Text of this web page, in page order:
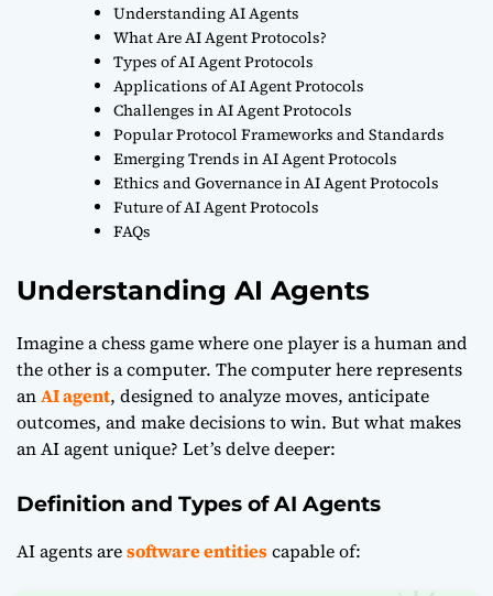
Understanding AI Agents
What Are AI Agent Protocols?
Types of AI Agent Protocols
Applications of AI Agent Protocols
Challenges in AI Agent Protocols
Popular Protocol Frameworks and Standards
Emerging Trends in AI Agent Protocols
Ethics and Governance in AI Agent Protocols
Future of AI Agent Protocols
FAQs
Understanding AI Agents
Imagine a chess game where one player is a human and
the other is a computer. The computer here represents
anAI agent, designed to analyze moves, anticipate
outcomes, and make decisions to win. But what makes
an AI agent unique? Let’s delve deeper:
Definition and Types of AI Agents
AI agents aresoftware entitiescapable of: